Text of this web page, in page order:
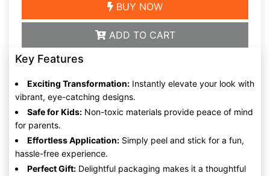
BUY NOW
ADD TO CART
Key Features
Exciting Transformation: Instantly elevate your look with
vibrant, eye-catching designs.
Safe for Kids: Non-toxic materials provide peace of mind
for parents.
Effortless Application: Simply peel and stick for a fun,
hassle-free experience.
Perfect Gift: Delightful packaging makes it a thoughtful